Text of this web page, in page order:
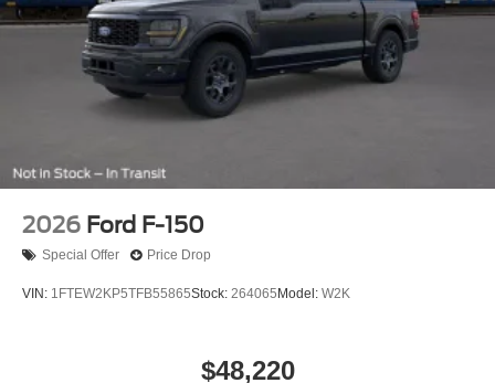
2026 Ford F-150
Special Offer Price Drop
VIN: 1FTEW2KP5TFB55865Stock: 264065 Model: W2K
$48,220